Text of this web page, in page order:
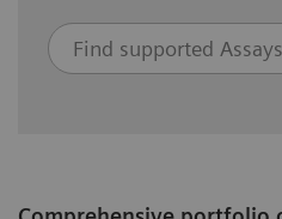
immunosuppressant
profiles accommodate